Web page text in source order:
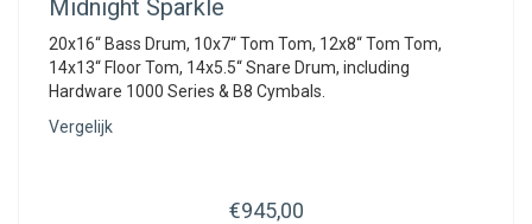
Midnight Sparkle
20x16“ Bass Drum, 10x7“ Tom Tom, 12x8“ Tom Tom,
14x13“ Floor Tom, 14x5.5“ Snare Drum, including
Hardware 1000 Series & B8 Cymbals.
Vergelijk
€945,00